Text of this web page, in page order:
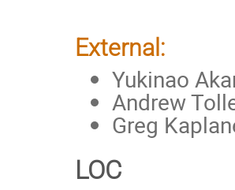
External:
Yukinao
Andrew
Greg
LOC